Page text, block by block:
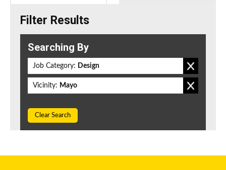
Filter Results
Searching By
Job Category: Design
Vicinity: Mayo
Clear Search